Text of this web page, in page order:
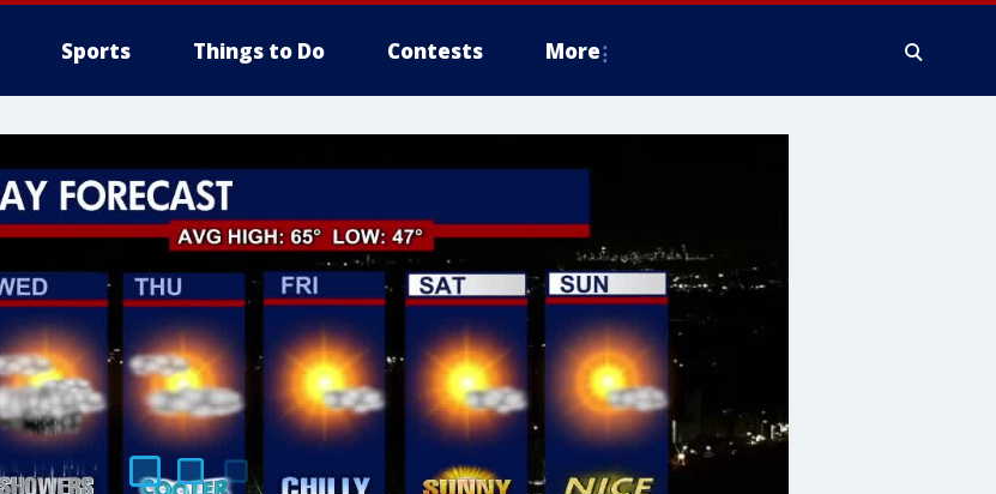
Sports Things to Do Contests More